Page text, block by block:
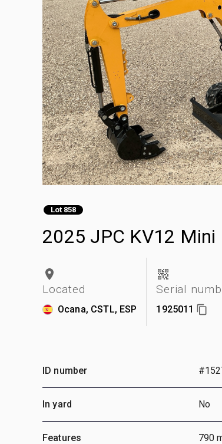
Lot 858
2025 JPC KV12
Located
Ocana, CSTL, ESP
Serial
1925011
ID number
In yard No
Features
790